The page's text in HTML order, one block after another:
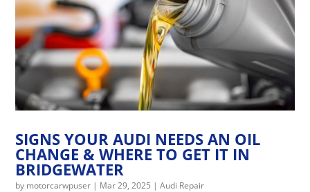
SIGNS YOUR AUDI NEEDS AN OIL
CHANGE & WHERE TO GET IT IN
BRIDGEWATER
by motorcarwpuser | Mar 29, 2025 |Audi Repair